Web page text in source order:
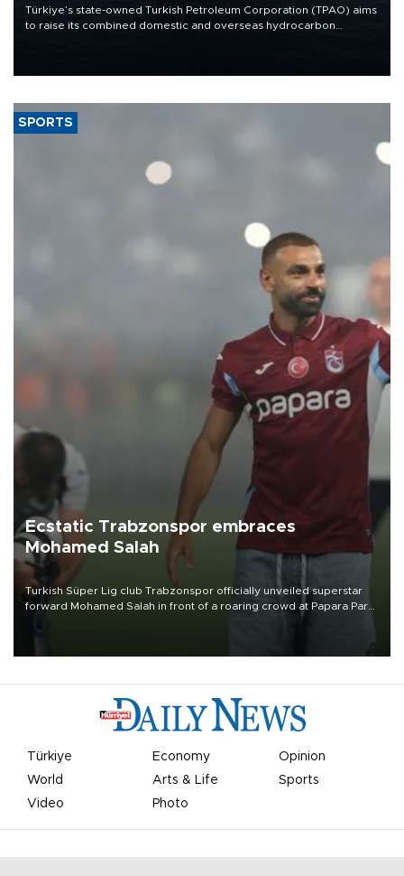
Türkiye’s state-owned Turkish Petroleum Corporation (TPAO) aims
to raise its combined domestic and overseas hydrocarbon
SPORTS
Ecstatic Trabzonspor embraces
Mohamed Salah
Turkish Süper Lig club Trabzonspor officially unveiled superstar
forward Mohamed Salah in front of a roaring crowd at Papara Park
Türkiye Economy
Opinion
World
Arts & Life
Sports
Video
Photo